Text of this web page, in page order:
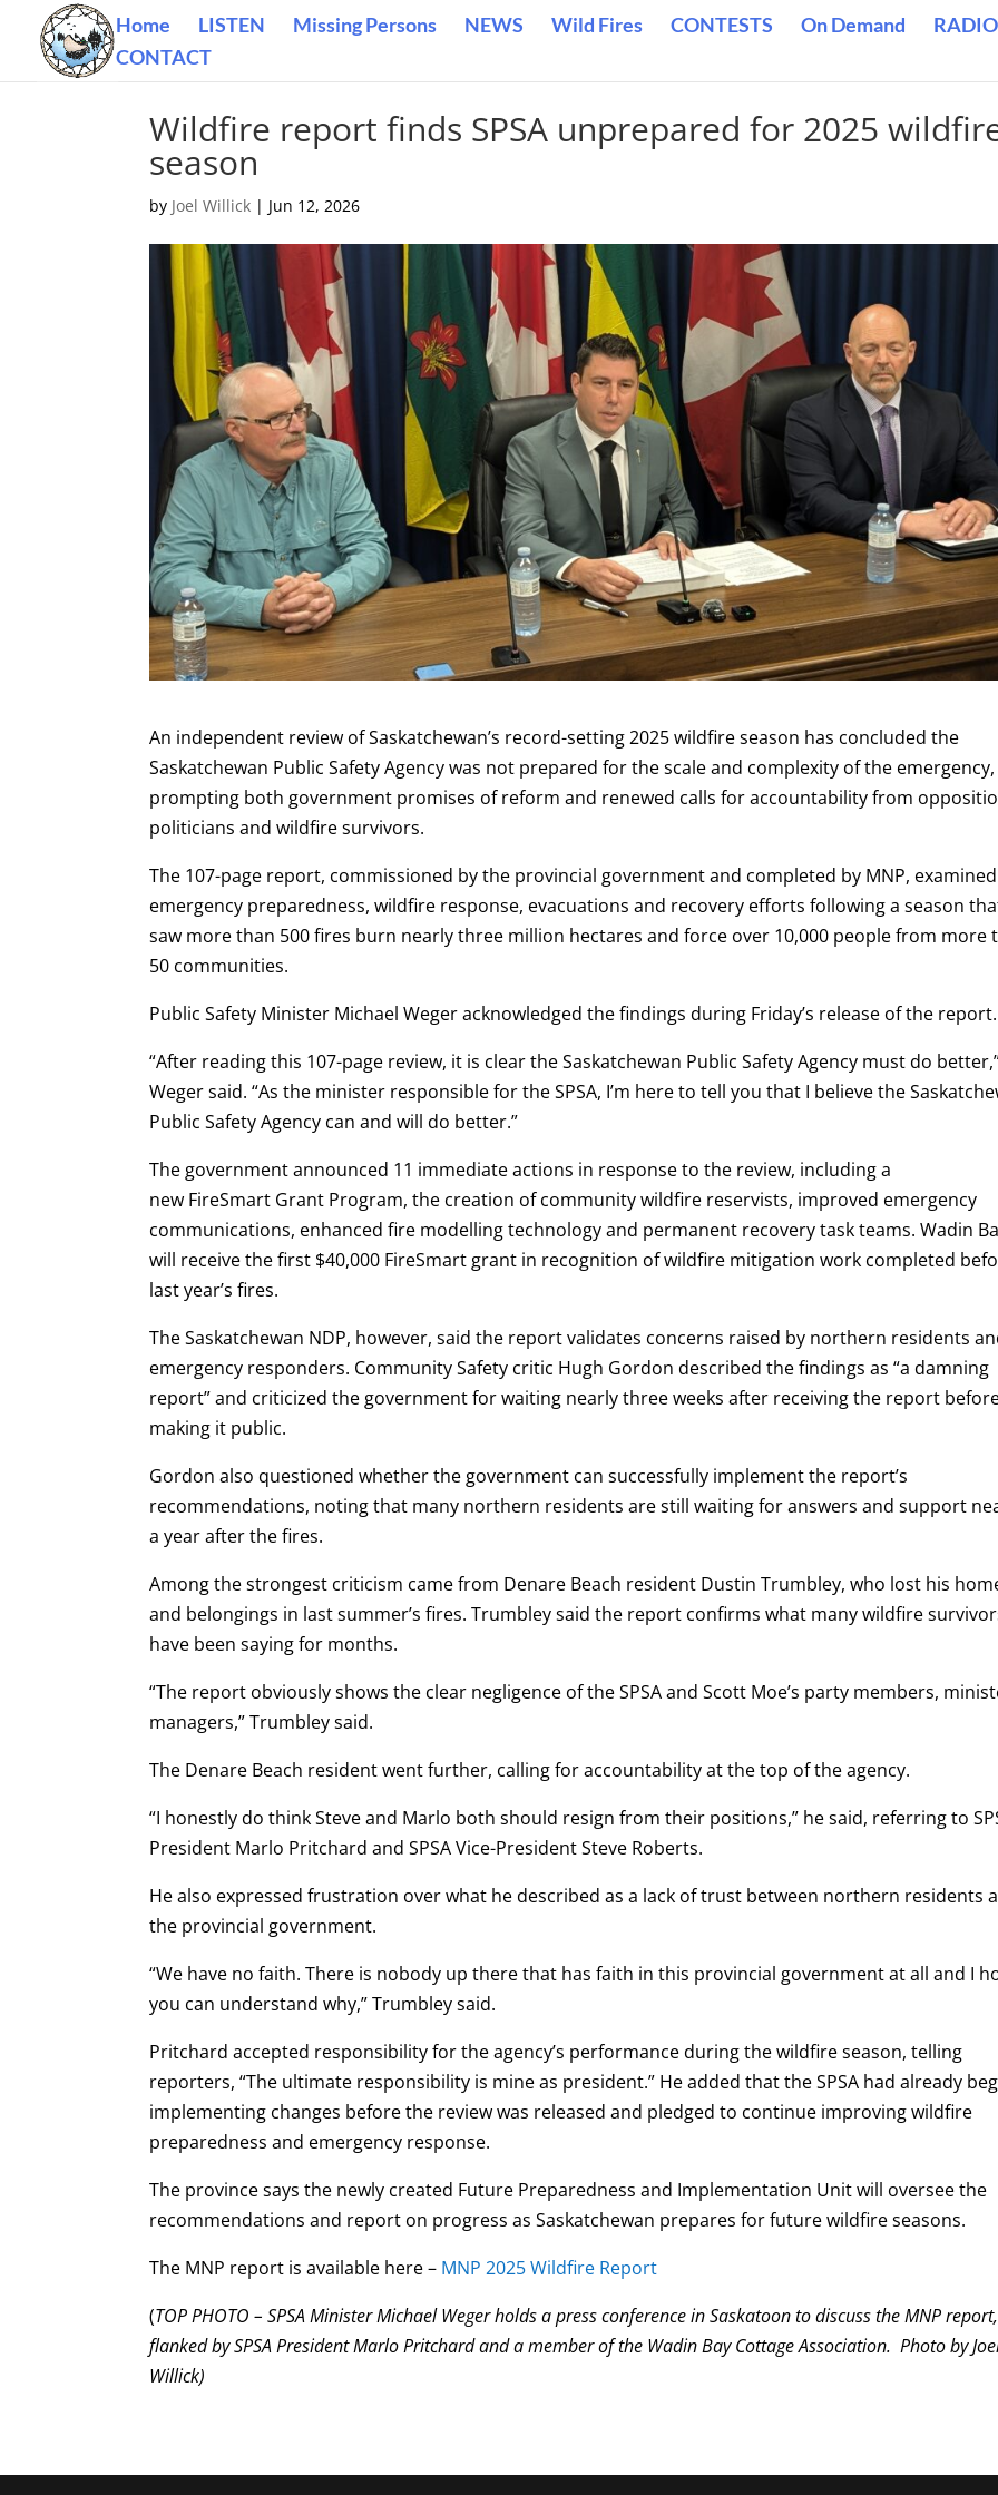
Home LISTEN Missing Persons NEWS Wild Fires CONTESTS On Demand
CONTACT
Wildfire report finds SPSA unprepared for 2025
season
by Joel Willick | Jun 12, 2026
An independent review of Saskatchewan’s record-setting 2025 wildfire season has concluded the
Saskatchewan Public Safety Agency was not prepared for the scale and complexity of the emergency,
prompting both government promises of reform and renewed calls for accountability from
politicians and wildfire survivors.
The 107-page report, commissioned by the provincial government and completed by MNP, examined
emergency preparedness, wildfire response, evacuations and recovery efforts following a season
saw more than 500 fires burn nearly three million hectares and force over 10,000 people from more
50 communities.
Public Safety Minister Michael Weger acknowledged the findings during Friday’s release of the report.
“After reading this 107-page review, it is clear the Saskatchewan Public Safety Agency must do
Weger said. “As the minister responsible for the SPSA, I’m here to tell you that I believe the
Public Safety Agency can and will do better.”
The government announced 11 immediate actions in response to the review, including a
new FireSmart Grant Program, the creation of community wildfire reservists, improved emergency
communications, enhanced fire modelling technology and permanent recovery task teams. Wadin
will receive the first $40,000 FireSmart grant in recognition of wildfire mitigation work completed
last year’s fires.
The Saskatchewan NDP, however, said the report validates concerns raised by northern residents
emergency responders. Community Safety critic Hugh Gordon described the findings as “a damning
report” and criticized the government for waiting nearly three weeks after receiving the report
making it public.
Gordon also questioned whether the government can successfully implement the report’s
recommendations, noting that many northern residents are still waiting for answers and support
a year after the fires.
Among the strongest criticism came from Denare Beach resident Dustin Trumbley, who lost his
and belongings in last summer’s fires. Trumbley said the report confirms what many wildfire
have been saying for months.
“The report obviously shows the clear negligence of the SPSA and Scott Moe’s party members,
managers,” Trumbley said.
The Denare Beach resident went further, calling for accountability at the top of the agency.
“I honestly do think Steve and Marlo both should resign from their positions,” he said, referring to
President Marlo Pritchard and SPSA Vice-President Steve Roberts.
He also expressed frustration over what he described as a lack of trust between northern residents
the provincial government.
“We have no faith. There is nobody up there that has faith in this provincial government at all and I
you can understand why,” Trumbley said.
Pritchard accepted responsibility for the agency’s performance during the wildfire season, telling
reporters, “The ultimate responsibility is mine as president.” He added that the SPSA had already
implementing changes before the review was released and pledged to continue improving wildfire
preparedness and emergency response.
The province says the newly created Future Preparedness and Implementation Unit will oversee the
recommendations and report on progress as Saskatchewan prepares for future wildfire seasons.
The MNP report is available here – MNP 2025 Wildfire Report
(TOP PHOTO – SPSA Minister Michael Weger holds a press conference in Saskatoon to discuss the MNP report,
flanked by SPSA President Marlo Pritchard and a member of the Wadin Bay Cottage Association. Photo by
Willick)